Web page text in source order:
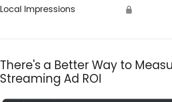
Local Impressions 🔒
There's a Better Way to
Streaming Ad ROI